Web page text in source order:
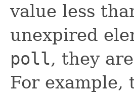
value less
unexpired
poll, they
For example,